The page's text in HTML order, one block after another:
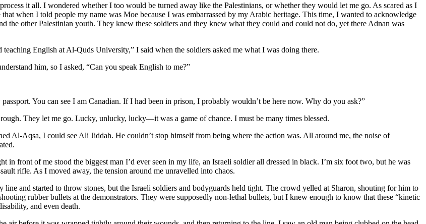
it all. I wondered whether I too would be turned away like the Palestinians, or whether they would let me go. As scared as I
when I told people my name was Moe because I was embarrassed by my Arabic heritage. This time, I wanted to acknowledge
the other Palestinian youth. They knew these soldiers and they knew what they could and could not do, yet there Adnan was
English at Al-Quds University,” I said when the soldiers asked me what I was doing there.
him, so I asked, “Can you speak English to me?”
You can see I am Canadian. If I had been in prison, I probably wouldn’t be here now. Why do you ask?”
They let me go. Lucky, unlucky, lucky—it was a game of chance. I must be many times blessed.
Al-Aqsa, I could see Ali Jiddah. He couldn’t stop himself from being where the action was. All around me, the noise of
in front of me stood the biggest man I’d ever seen in my life, an Israeli soldier all dressed in black. I’m six foot two, but he was
rifle. As I moved away, the tension around me unravelled into chaos.
and started to throw stones, but the Israeli soldiers and bodyguards held tight. The crowd yelled at Sharon, shouting for him to
rubber bullets at the demonstrators. They were supposedly non-lethal bullets, but I knew enough to know that these “kinetic
and even death.